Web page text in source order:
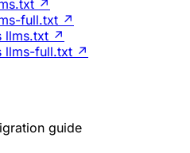
↗
full.txt ↗
llms.txt ↗
llms-full.txt ↗
guide